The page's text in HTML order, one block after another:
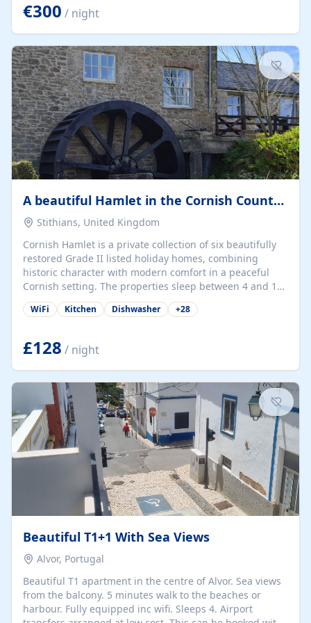
kilometers… you open the door… and you're already on
the beach. 🔸 THE SPACE 🔸 📍 Oura-View Beach Club
(Grand Muthu Group) - Praia da Oura, Albufeira |
Algarve, Portugal 📍 Premium 1-Bedroom...
€300 / night
A beautiful Hamlet in the Cornish Countryside
Stithians, United Kingdom
Cornish Hamlet is a private collection of six beautifully
restored Grade II listed holiday homes, combining
historic character with modern comfort in a peaceful
Cornish setting. The properties sleep between 4 and 10
guests, making them perfect for couples, families, and
group retreats. Each home, including The Pump House
details, rustic stone walls, spacious living areas, and
fully equipped kitchens with high-quality appliances. A
charming working water wheel sits at the heart of the
hamlet, celebrating its rich heritage and creating a truly
unique atmosphere. Outside, guests can enjoy private
patios, courtyards, and...
WiFi Kitchen Dishwasher +28
£128 / night
Beautiful T1+1 With Sea Views
Alvor, Portugal
Beautiful T1 apartment in the centre of Alvor. Sea views
from the balcony. 5 minutes walk to the beaches or
harbour. Fully equipped inc wifi. Sleeps 4. Airport